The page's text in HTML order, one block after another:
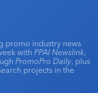
promo industry news
with PPAI Newslink,
PromoPro Daily, plus
projects in the